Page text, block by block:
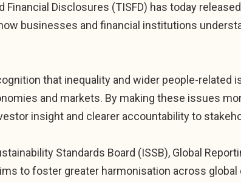
Financial Disclosures (TISFD) has today
businesses and financial institutions
that inequality and wider people-related
and markets. By making these issues
insight and clearer accountability to
Standards Board (ISSB), Global
to foster greater harmonisation across